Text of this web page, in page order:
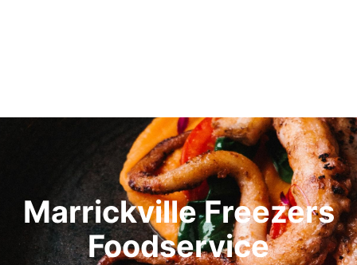
Marrickville Freezers
Foodservice